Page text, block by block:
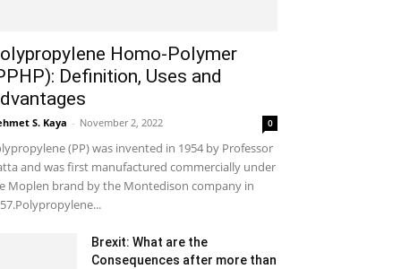
Homo-Polymer
Definition, Uses and
S. Kaya - November 2, 2022 0
(PP) was invented in 1954 by Professor
and was first manufactured commercially under
Moplen brand by the Montedison company in
Brexit: What are the
Consequences after more than